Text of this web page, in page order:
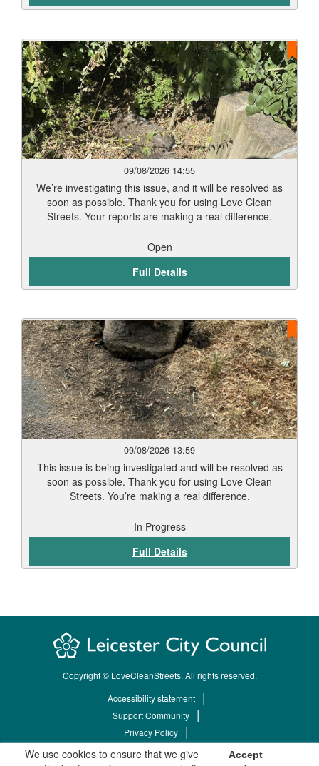
09/08/2026 14:55
We’re investigating this issue, and it will be resolved as
soon as possible. Thank you for using Love Clean
Streets. Your reports are making a real difference.
Open
Full Details
09/08/2026 13:59
This issue is being investigated and will be resolved as
soon as possible. Thank you for using Love Clean
Streets. You’re making a real difference.
In Progress
Full Details
Copyright © LoveCleanStreets. All rights reserved.
Accessibility statement
Support Community
Privacy Policy
Terms & Conditions
We use cookies to ensure that we give
Accept